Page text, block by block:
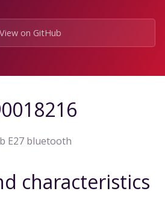
View on GitHub
E27 bluetooth
characteristics